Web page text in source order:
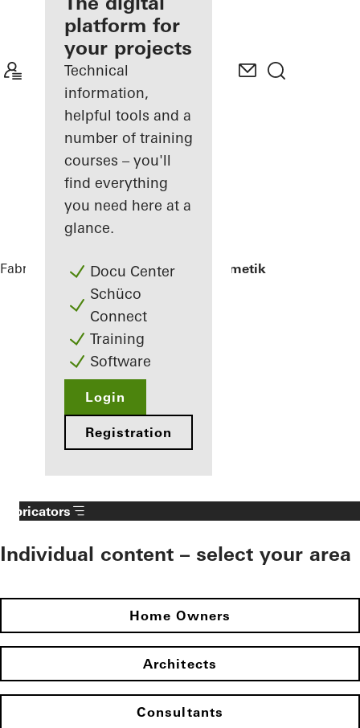
Discover
My
Workplace
platform for
your projects
Technical
information,
helpful tools and a
number of training
courses – you'll
find everything
you need here at a
glance.
Docu Center
Schüco
Connect
Training
Software
Login
Registration
Fabricators ReferencesRenag AG Cosmetik
Fabricators
Individual content – select your area
Home Owners
Architects
Consultants